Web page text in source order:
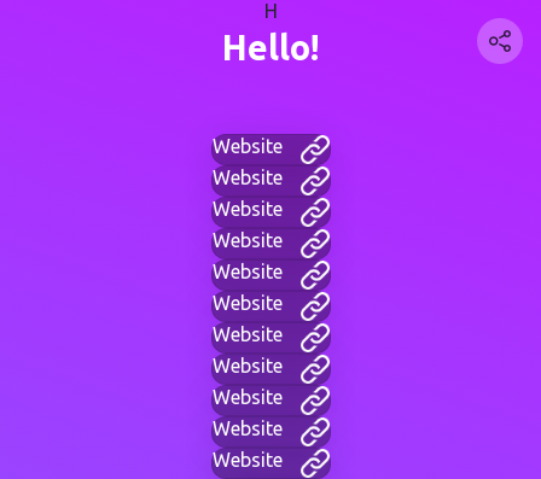
H
Hello!
Website
Website
Website
Website
Website
Website
Website
Website
Website
Website
Website